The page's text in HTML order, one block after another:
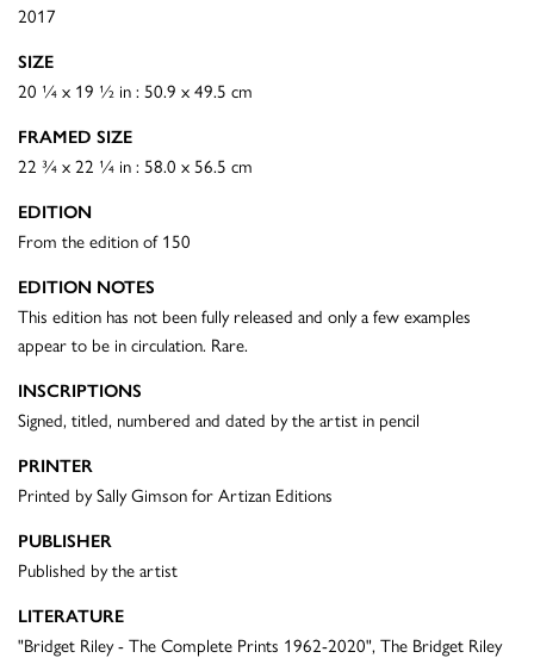
2017
SIZE
20 ¼ x 19 ½ in : 50.9 x 49.5 cm
FRAMED SIZE
22 ¾ x 22 ¼ in : 58.0 x 56.5 cm
EDITION
From the edition of 150
EDITION NOTES
This edition has not been fully released and only a few examples
appear to be in circulation. Rare.
INSCRIPTIONS
Signed, titled, numbered and dated by the artist in pencil
PRINTER
Printed by Sally Gimson for Artizan Editions
PUBLISHER
Published by the artist
LITERATURE
"Bridget Riley - The Complete Prints 1962-2020", The Bridget Riley